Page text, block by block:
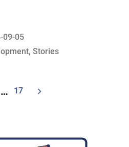
09-05
, Stories
… 17